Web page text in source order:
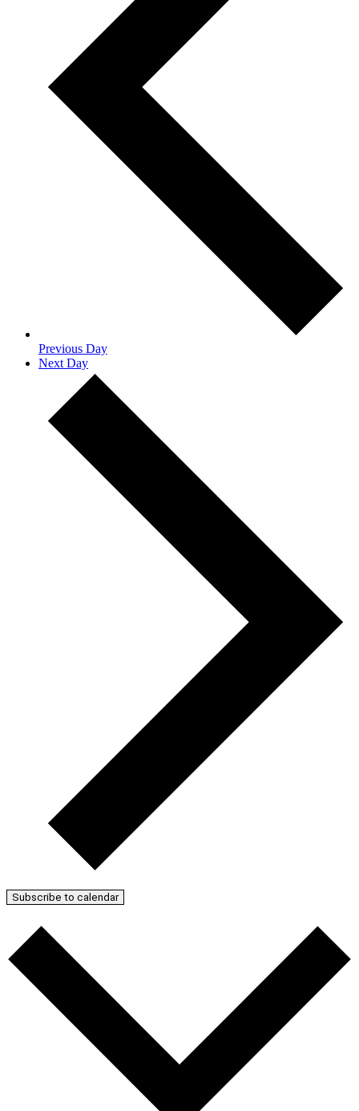
Previous Day
Next Day
Subscribe to calendar